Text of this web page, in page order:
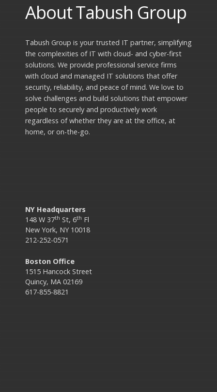
About Tabush Group
Tabush Group is your trusted IT partner, simplifying
the complexities of IT with cloud- and cyber-first
solutions. We provide professional service firms
with cloud and managed IT solutions that offer
security, reliability, and peace of mind. We love to
solve challenges and build solutions that empower
people to securely and productively work
regardless of whether they are at the office, at
home, or on-the-go.
NY Headquarters
148 W 37th St, 6th Fl
New York, NY 10018
212-252-0571
Boston Office
1515 Hancock Street
Quincy, MA 02169
617-855-8821